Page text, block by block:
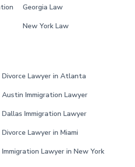
Georgia Law
New York Law
Lawyer in Atlanta
Immigration Lawyer
Immigration Lawyer
Lawyer in Miami
Lawyer in New York